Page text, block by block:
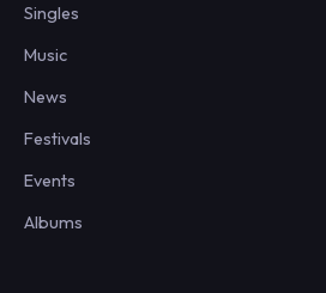
Singles
Music
News
Festivals
Events
Albums